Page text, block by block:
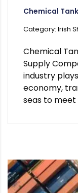
Chemical
Category: Irish
Chemical
Supply
industry
economy,
seas to meet